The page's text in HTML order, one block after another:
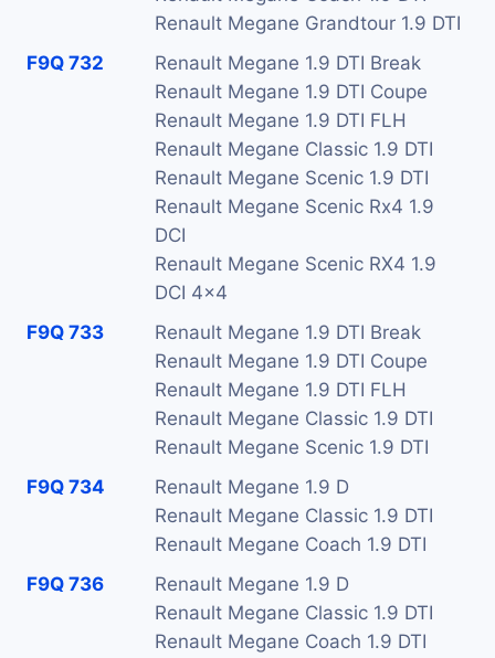
Renault Megane Grandtour 1.9 DTI
F9Q 732
Renault Megane 1.9 DTI Break
Renault Megane 1.9 DTI Coupe
Renault Megane 1.9 DTI FLH
Renault Megane Classic 1.9 DTI
Renault Megane Scenic 1.9 DTI
Renault Megane Scenic Rx4 1.9
DCI
Renault Megane Scenic RX4 1.9
DCI 4x4
F9Q 733
Renault Megane 1.9 DTI Break
Renault Megane 1.9 DTI Coupe
Renault Megane 1.9 DTI FLH
Renault Megane Classic 1.9 DTI
Renault Megane Scenic 1.9 DTI
F9Q 734
Renault Megane 1.9 D
Renault Megane Classic 1.9 DTI
Renault Megane Coach 1.9 DTI
F9Q 736
Renault Megane 1.9 D
Renault Megane Classic 1.9 DTI
Renault Megane Coach 1.9 DTI